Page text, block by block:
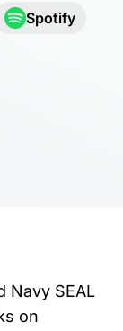
Spotify
Navy SEAL
on